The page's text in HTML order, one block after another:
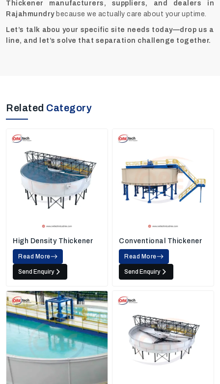
Thickener manufacturers, suppliers, and dealers in
Rajahmundrybecause we actually care about your uptime.
Let’s talk abou your specific site needs today—drop us a
line, and let’s solve that separation challenge together.
Related Category
High Density Thickener
Read More
Send Enquiry
Conventional Thickener
Read More
Send Enquiry